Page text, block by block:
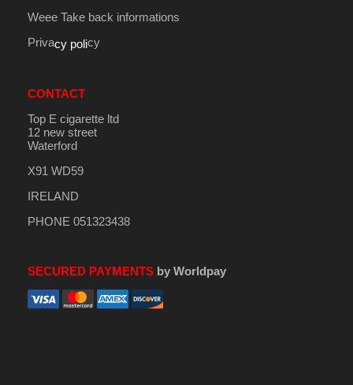
Weee Take back informations
Privacy policy
CONTACT
Top E cigarette ltd
12 new street
Waterford
X91 WD59
IRELAND
PHONE 051323438
SECURED PAYMENTSby Worldpay